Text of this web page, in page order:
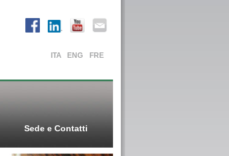
ITA ENG FRE
Sede e Contatti